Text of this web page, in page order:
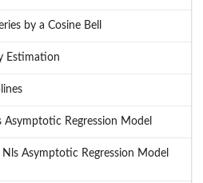
by a Cosine Bell
Estimation
Asymptotic Regression Model
Asymptotic Regression Model